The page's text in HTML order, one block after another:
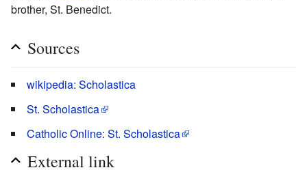
brother, St. Benedict.
Sources
wikipedia: Scholastica
St. Scholastica
Catholic Online: St. Scholastica
External link